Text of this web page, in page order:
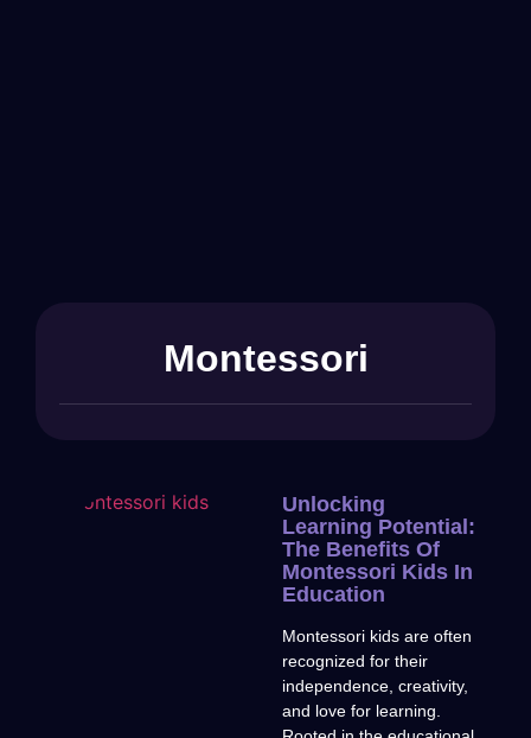
Montessori
Unlocking
Learning Potential:
The Benefits Of
Montessori Kids In
Education
Montessori kids are often
recognized for their
independence, creativity,
and love for learning.